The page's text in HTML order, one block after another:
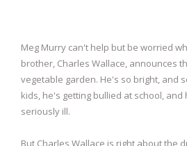
Meg Murry can't help but be worried
brother, Charles Wallace, announces
vegetable garden. He's so bright, and
kids, he's getting bullied at school, and
seriously ill.
But Charles Wallace is right about the